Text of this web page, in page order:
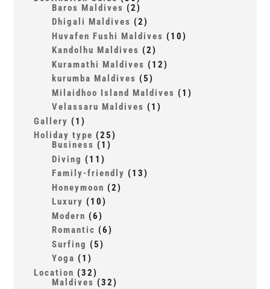
Baros Maldives (2)
Dhigali Maldives (2)
Huvafen Fushi Maldives (10)
Kandolhu Maldives (2)
Kuramathi Maldives (12)
kurumba Maldives (5)
Milaidhoo Island Maldives (1)
Velassaru Maldives (1)
Gallery (1)
Holiday type (25)
Business (1)
Diving (11)
Family-friendly (13)
Honeymoon (2)
Luxury (10)
Modern (6)
Romantic (6)
Surfing (5)
Yoga (1)
Location (32)
Maldives (32)